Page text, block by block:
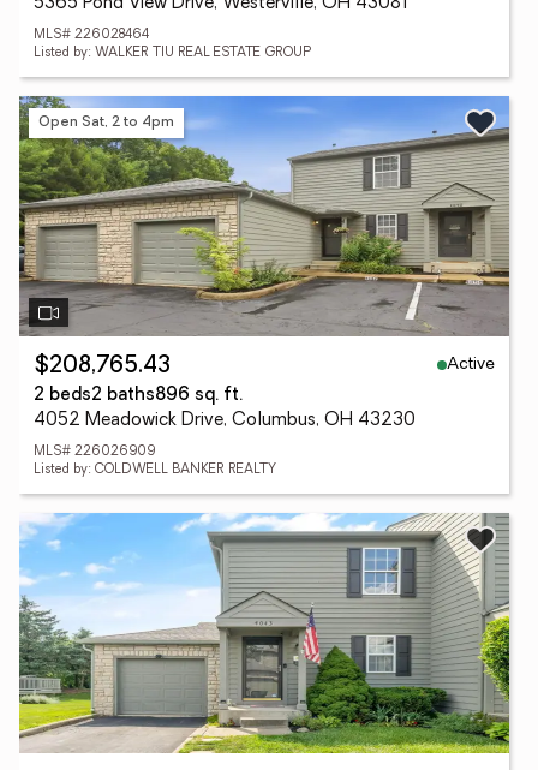
5365 Pond View Drive, Westerville, OH 43081
MLS# 226028464
Listed by: WALKER TIU REAL ESTATE GROUP
Open Sat, 2 to 4pm
$208,765.43
Active
2 beds2 baths896 sq. ft.
4052 Meadowick Drive, Columbus, OH 43230
MLS# 226026909
Listed by: COLDWELL BANKER REALTY